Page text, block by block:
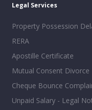
Legal Services
Property Possession
RERA
Apostille Certificate
Mutual Consent Divorce
Cheque Bounce
Unpaid Salary - Legal